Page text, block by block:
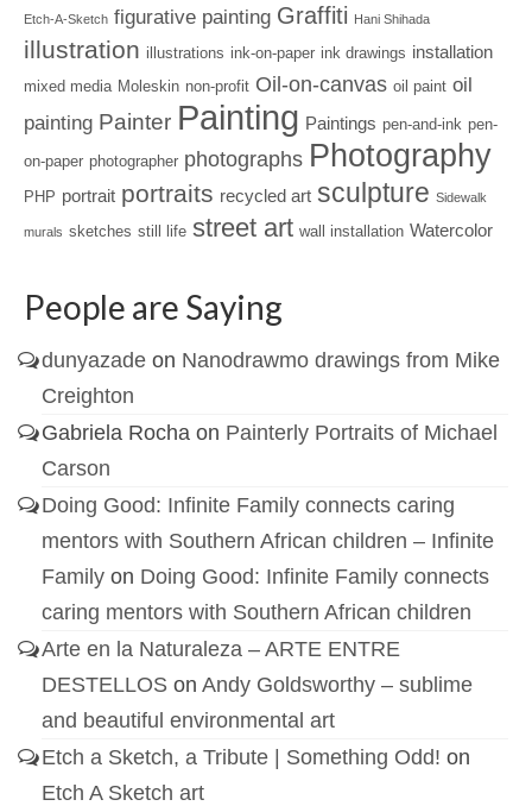
Etch-A-Sketch figurative painting Graffiti Hani Shihada
illustration illustrations ink-on-paper ink drawings installation
mixed media Moleskin non-profit Oil-on-canvas oil paint oil
painting Painter Painting Paintings pen-and-ink pen-
on-paper photographer photographs Photography
PHP portrait portraits recycled art sculpture Sidewalk
murals sketches still life street art wall installation Watercolor
People are Saying
dunyazade on Nanodrawmo drawings from Mike
Creighton
Gabriela Rocha on Painterly Portraits of Michael
Carson
Doing Good: Infinite Family connects caring
mentors with Southern African children – Infinite
Family on Doing Good: Infinite Family connects
caring mentors with Southern African children
Arte en la Naturaleza – ARTE ENTRE
DESTELLOS on Andy Goldsworthy – sublime
and beautiful environmental art
Etch a Sketch, a Tribute | Something Odd! on
Etch A Sketch art